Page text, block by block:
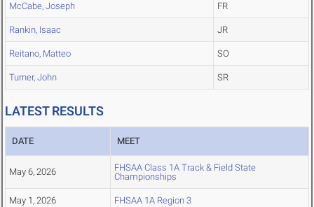
McCabe, Joseph FR
Rankin, Isaac JR
Reitano, Matteo SO
Turner, John SR
LATEST RESULTS
DATE MEET
May 6, 2026
FHSAA Class 1A Track & Field State
Championships
May 1, 2026 FHSAA 1A Region 3